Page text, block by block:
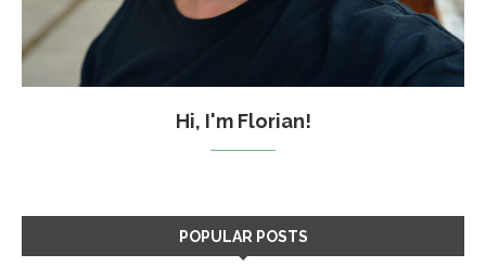
Hi, I'm Florian!
POPULAR POSTS